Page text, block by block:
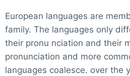
European languages are
family. The languages only
their pronu nciation and their
pronunciation and more
languages coalesce. over the